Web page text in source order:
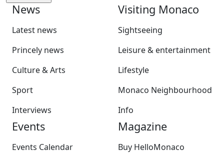
News
Latest news
Princely news
Culture & Arts
Sport
Interviews
Visiting Monaco
Sightseeing
Leisure & entertainment
Lifestyle
Monaco Neighbourhood
Info
Events
Events Calendar
Magazine
Buy HelloMonaco